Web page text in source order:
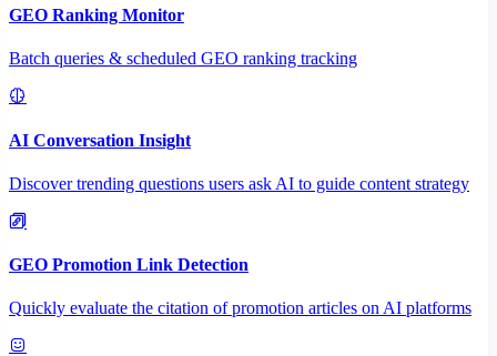
GEO Ranking Monitor
Batch queries & scheduled GEO ranking tracking
AI Conversation Insight
Discover trending questions users ask AI to guide content strategy
GEO Promotion Link Detection
Quickly evaluate the citation of promotion articles on AI platforms